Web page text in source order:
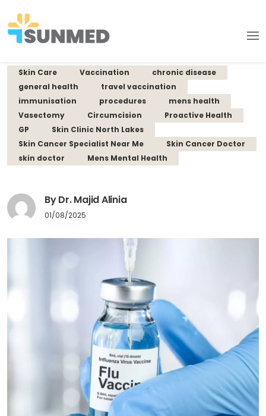
Skin Care Vaccination
chronic disease
general health
travel vaccination
immunisation
procedures
mens health
Vasectomy
Circumcision
Proactive Health
GP
Skin Clinic North Lakes
Skin Cancer Specialist Near Me
Skin Cancer Doctor
skin doctor
Mens Mental Health
By Dr. Majid Alinia
01/08/2025